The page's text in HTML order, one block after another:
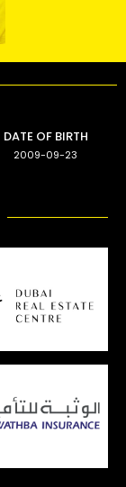
DATE OF BIRTH
2009-09-23